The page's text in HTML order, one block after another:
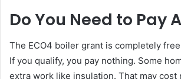
Do You Need to Pay
The ECO4 boiler grant is completely
If you qualify, you pay nothing. Some
extra work like insulation. That may cost